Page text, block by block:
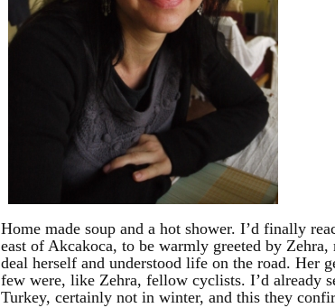
Home made soup and a hot shower. I’d finally
east of Akcakoca, to be warmly greeted by
deal herself and understood life on the road. Her
few were, like Zehra, fellow cyclists. I’d already
Turkey, certainly not in winter, and this they